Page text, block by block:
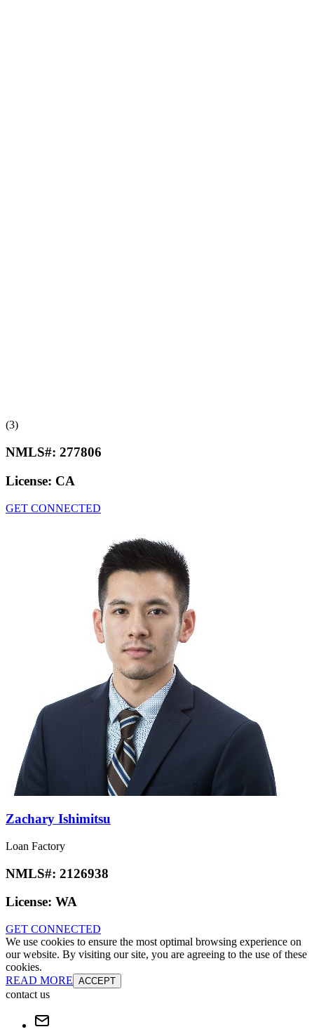
(3)
NMLS#: 277806
License: CA
GET CONNECTED
Zachary Ishimitsu
Loan Factory
NMLS#: 2126938
License: WA
GET CONNECTED
We use cookies to ensure the most optimal browsing experience on
our website. By visiting our site, you are agreeing to the use of these
cookies.
READ MORE ACCEPT
contact us